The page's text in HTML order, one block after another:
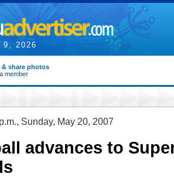
9, 2026
share photos
member
Sunday, May 20, 2007
advances to